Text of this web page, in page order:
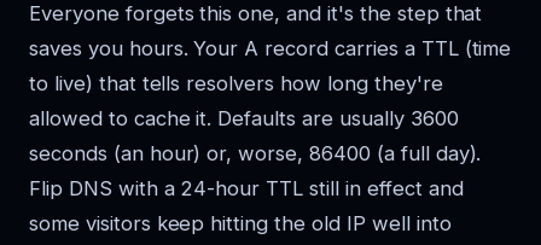
Everyone forgets this one, and it's the step that
saves you hours. Your A record carries a TTL (time
to live) that tells resolvers how long they're
allowed to cache it. Defaults are usually 3600
seconds (an hour) or, worse, 86400 (a full day).
Flip DNS with a 24-hour TTL still in effect and
some visitors keep hitting the old IP well into